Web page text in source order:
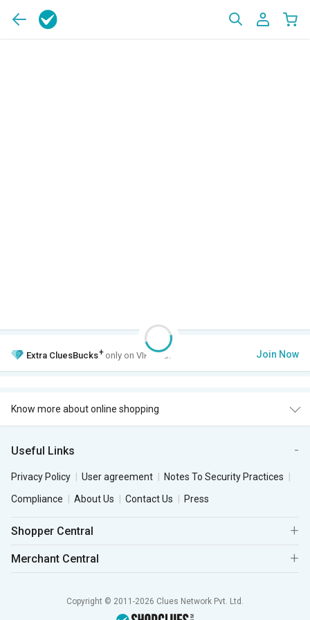
Extra CluesBucks+ only on VIP Club. Join Now
Know more about online shopping
Useful Links
Privacy Policy User agreement
Notes To Security Practices
Compliance
About Us Contact Us Press
Shopper Central
Merchant Central
Copyright © 2011-2026 Clues Network Pvt. Ltd.